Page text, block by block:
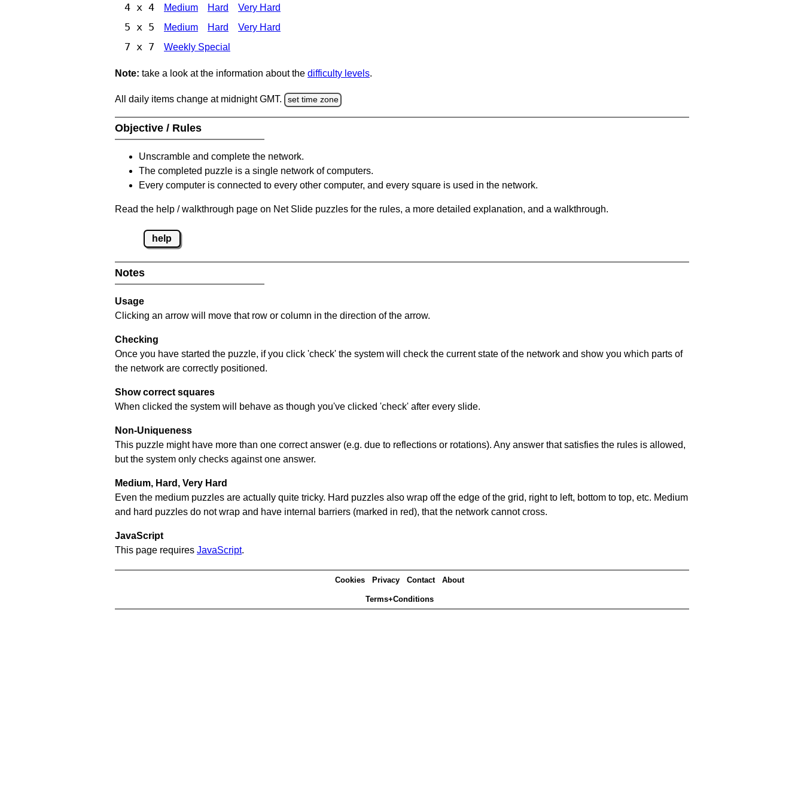
4 x 4 Medium Hard Very Hard
5 x 5 Medium Hard Very Hard
7 x 7 Weekly Special
Note: take a look at the information about the difficulty levels.
All daily items change at midnight GMT. set time zone
Objective / Rules
Unscramble and complete the network.
The completed puzzle is a single network of computers.
Every computer is connected to every other computer, and every square is used in the network.
Read the help / walkthrough page on Net Slide puzzles for the rules, a more detailed explanation, and a walkthrough.
help
Notes
Usage
Clicking an arrow will move that row or column in the direction of the arrow.
Checking
Once you have started the puzzle, if you click 'check' the system will check the current state of the network and show you which parts of
the network are correctly positioned.
Show correct squares
When clicked the system will behave as though you've clicked 'check' after every slide.
Non-Uniqueness
This puzzle might have more than one correct answer (e.g. due to reflections or rotations). Any answer that satisfies the rules is allowed,
but the system only checks against one answer.
Medium, Hard, Very Hard
Even the medium puzzles are actually quite tricky. Hard puzzles also wrap off the edge of the grid, right to left, bottom to top, etc. Medium
and hard puzzles do not wrap and have internal barriers (marked in red), that the network cannot cross.
JavaScript
This page requires JavaScript.
Cookies Privacy Contact About
Terms+Conditions